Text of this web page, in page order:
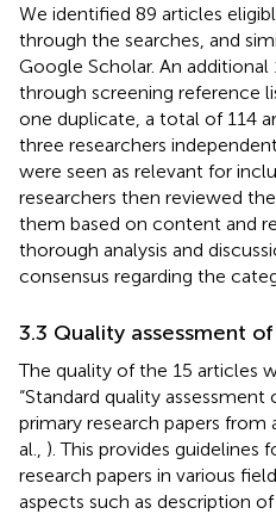
We identified 89 articles
through the searches, and
Google Scholar. An
through screening reference
one duplicate, a total of 114
three researchers
were seen as relevant for
researchers then reviewed
them based on content and
thorough analysis and
consensus regarding the
3.3 Quality assessment
The quality of the 15 articles
“Standard quality
primary research papers from
al., ). This provides guidelines
research papers in various
aspects such as description